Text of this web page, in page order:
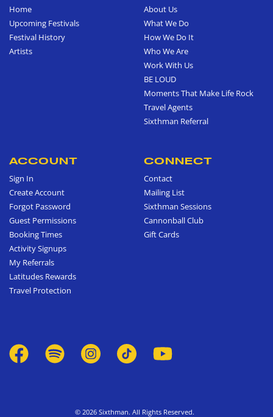
Home
Upcoming Festivals
Festival History
Artists
About Us
What We Do
How We Do It
Who We Are
Work With Us
BE LOUD
Moments That Make Life Rock
Travel Agents
Sixthman Referral
ACCOUNT
Sign In
Create Account
Forgot Password
Guest Permissions
Booking Times
Activity Signups
My Referrals
Latitudes Rewards
Travel Protection
CONNECT
Contact
Mailing List
Sixthman Sessions
Cannonball Club
Gift Cards
© 2026 Sixthman. All Rights Reserved.